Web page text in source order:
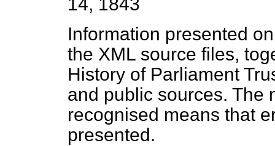
14, 1843
Information presented
the XML source files,
History of Parliament
and public sources. The
recognised means that
presented.